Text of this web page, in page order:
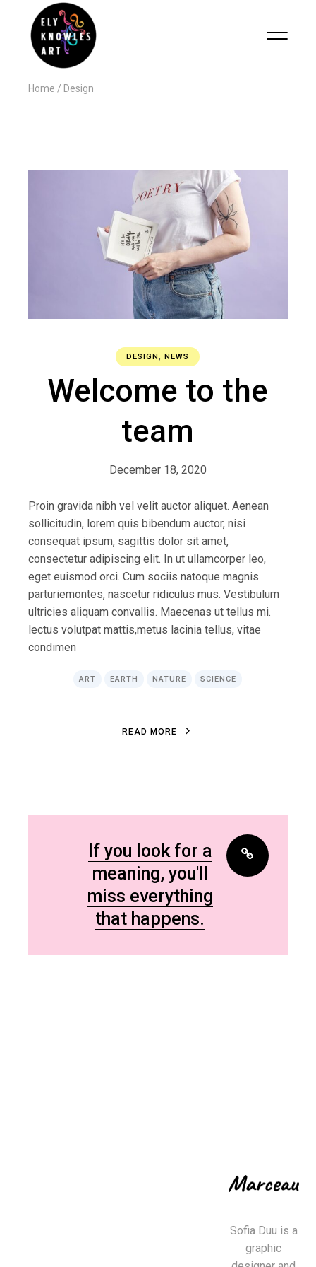
Home Design
DESIGN,NEWS
Welcome to the
team
December 18, 2020
Proin gravida nibh vel velit auctor aliquet. Aenean
sollicitudin, lorem quis bibendum auctor, nisi
consequat ipsum, sagittis dolor sit amet,
consectetur adipiscing elit. In ut ullamcorper leo,
eget euismod orci. Cum sociis natoque magnis
parturiemontes, nascetur ridiculus mus. Vestibulum
ultricies aliquam convallis. Maecenas ut tellus mi.
lectus volutpat mattis,metus lacinia tellus, vitae
condimen
ART EARTH NATURE SCIENCE
R EA D M O R E
If you look for a
meaning, you'll
miss everything
that happens.
Sofia Duu is a
graphic